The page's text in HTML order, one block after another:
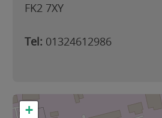
FK2 7XY
Tel: 01324612986
+